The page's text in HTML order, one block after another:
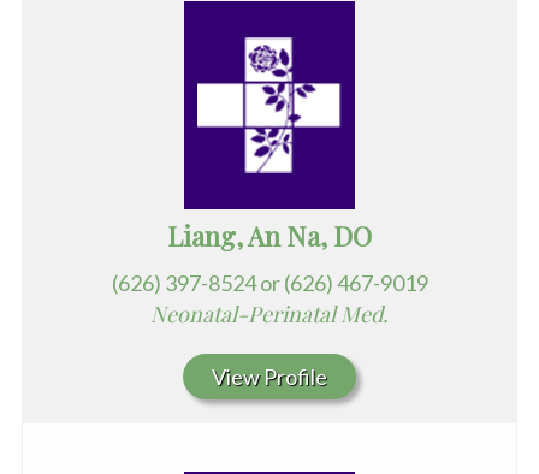
Liang, An Na, DO
(626) 397-8524 or (626) 467-9019
Neonatal-Perinatal Med.
View Profile